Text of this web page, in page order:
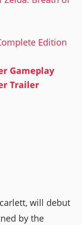
Edition
Gameplay
Trailer
will debut
by the